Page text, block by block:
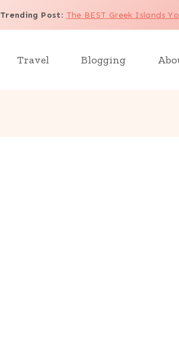
Trending Post: The BEST Greek Islands
Travel Blogging